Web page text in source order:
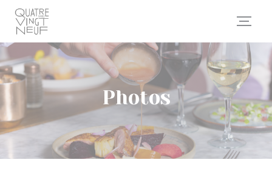
Personalizing your cookie choices
Photos